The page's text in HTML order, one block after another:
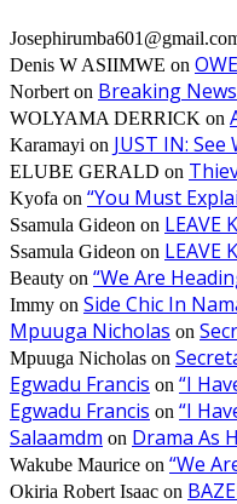
Denis W ASIIMWE on
Norbert on Breaking
WOLYAMA DERRICK on
Karamayi on JUST IN:
ELUBE GERALD on
Kyofa on “You Must
Ssamula Gideon on LEAVE
Ssamula Gideon on LEAVE
Beauty on “We Are
Immy on Side Chic In
Mpuuga Nicholas on
Mpuuga Nicholas on
Egwadu Francis on “I
Egwadu Francis on “I
Salaamdm on Drama As
Wakube Maurice on “We
Okiria Robert Isaac on